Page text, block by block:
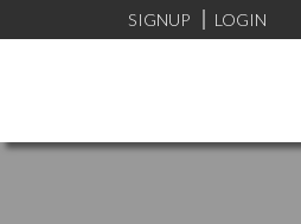
SIGNUP LOGIN